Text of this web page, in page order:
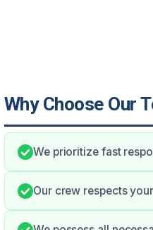
Why Choose Our
We prioritize fast
Our crew respects